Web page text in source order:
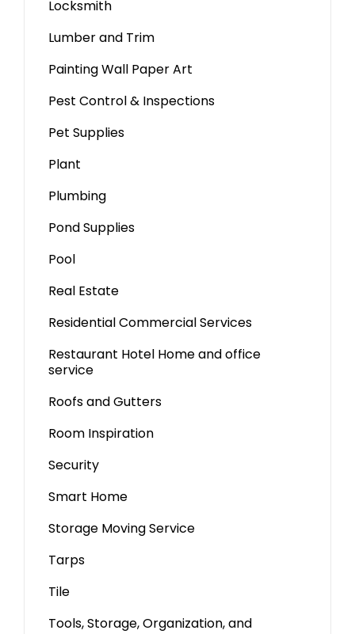
Locksmith
Lumber and Trim
Painting Wall Paper Art
Pest Control & Inspections
Pet Supplies
Plant
Plumbing
Pond Supplies
Pool
Real Estate
Residential Commercial Services
Restaurant Hotel Home and office
service
Roofs and Gutters
Room Inspiration
Security
Smart Home
Storage Moving Service
Tarps
Tile
Tools, Storage, Organization, and